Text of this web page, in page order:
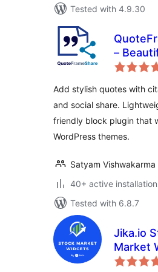
Tested with 4.9.30
–
Social
Add stylish quotes with
and social share.
friendly block plugin that
WordPress themes.
Satyam Vishwakarma
40+ active
Tested with 6.8.7
Jika.io
Market